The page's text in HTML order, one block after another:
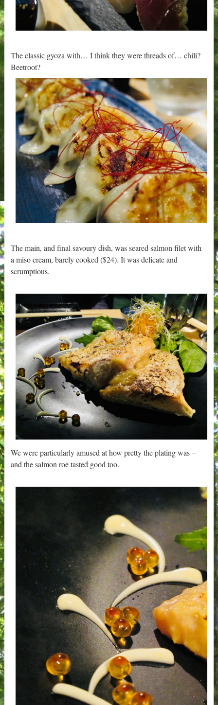
The classic gyoza with… I think they were threads of… chili?
Beetroot?
The main, and final savoury dish, was seared salmon filet with
a miso cream, barely cooked ($24). It was delicate and
scrumptious.
We were particularly amused at how pretty the plating was –
and the salmon roe tasted good too.